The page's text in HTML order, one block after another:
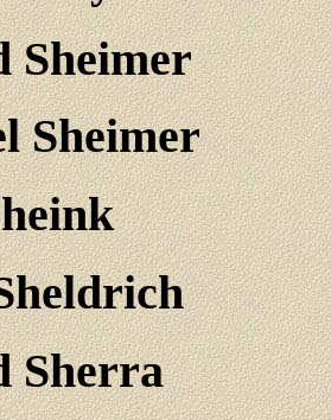
Sheimer
Sheimer
Sherra